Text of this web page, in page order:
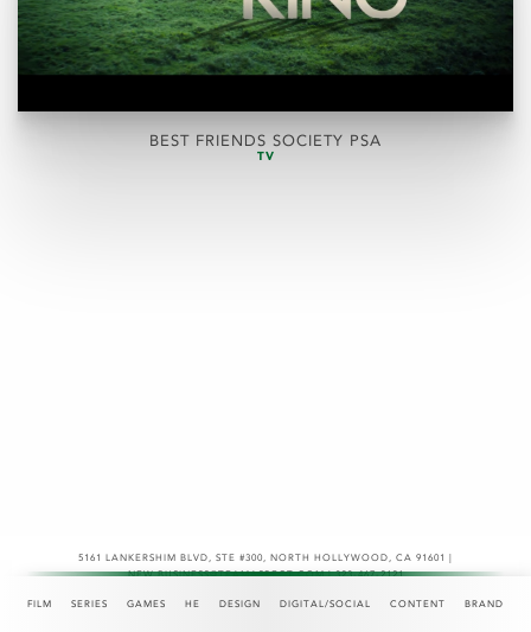
FILM SERIES GAMES HE DESIGN DIGITAL/SOCIAL CONTENT BRAND
BEST FRIENDS SOCIETY PSA
TV
5161 LANKERSHIM BLVD, STE #300 , NORTH HOLLYWOOD, CA 91601 |
NEW.BUSINESS@TEAMASPECT.COM | 323-467-2121